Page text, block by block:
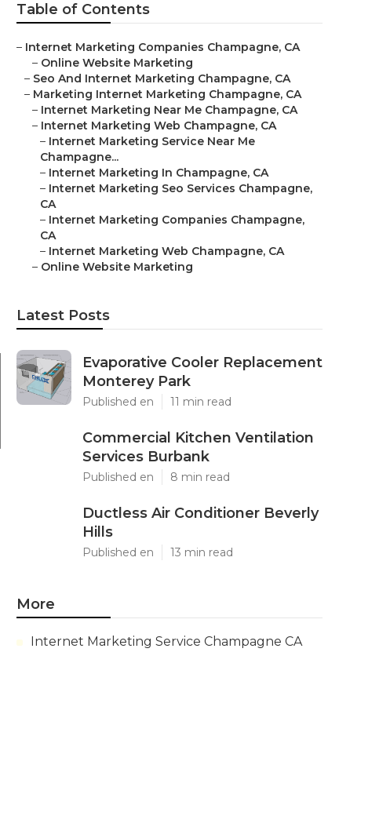
Table of Contents
– Internet Marketing Companies Champagne, CA
– Online Website Marketing
– Seo And Internet Marketing Champagne, CA
– Marketing Internet Marketing Champagne, CA
– Internet Marketing Near Me Champagne, CA
– Internet Marketing Web Champagne, CA
– Internet Marketing Service Near Me
Champagne...
– Internet Marketing In Champagne, CA
– Internet Marketing Seo Services Champagne,
CA
– Internet Marketing Companies Champagne,
CA
– Internet Marketing Web Champagne, CA
– Online Website Marketing
Latest Posts
Evaporative Cooler Replacement
Monterey Park
Published en 11 min read
Commercial Kitchen Ventilation
Services Burbank
Published en 8 min read
Ductless Air Conditioner Beverly
Hills
Published en 13 min read
More
Internet Marketing Service Champagne CA